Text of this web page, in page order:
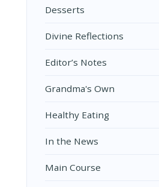
Desserts
Divine Reflections
Editor’s Notes
Grandma's Own
Healthy Eating
In the News
Main Course